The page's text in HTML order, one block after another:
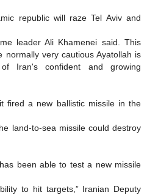
republic will raze Tel Aviv and
leader Ali Khamenei said. This
normally very cautious Ayatollah is
Iran's confident and growing
fired a new ballistic missile in the
land-to-sea missile could destroy
been able to test a new missile
to hit targets,” Iranian Deputy